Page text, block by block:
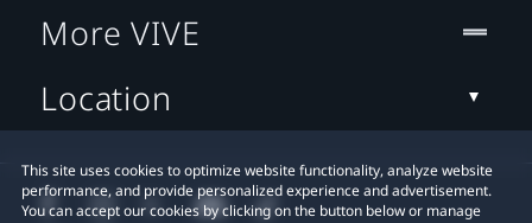
This site uses cookies to optimize website functionality, analyze website
performance, and provide personalized experience and advertisement.
You can accept our cookies by clicking on the button below or manage
More VIVE
Location